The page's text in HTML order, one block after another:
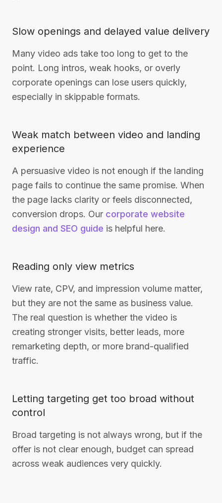
Slow openings and delayed value delivery
Many video ads take too long to get to the
point. Long intros, weak hooks, or overly
corporate openings can lose users quickly,
especially in skippable formats.
Weak match between video and landing
experience
A persuasive video is not enough if the landing
page fails to continue the same promise. When
the page lacks clarity or feels disconnected,
conversion drops. Our corporate website
design and SEO guide is helpful here.
Reading only view metrics
View rate, CPV, and impression volume matter,
but they are not the same as business value.
The real question is whether the video is
creating stronger visits, better leads, more
remarketing depth, or more brand-qualified
traffic.
Letting targeting get too broad without
control
Broad targeting is not always wrong, but if the
offer is not clear enough, budget can spread
across weak audiences very quickly.